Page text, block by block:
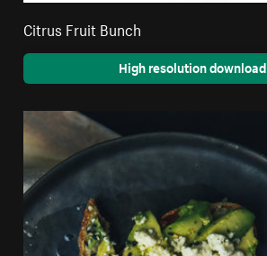
Citrus Fruit Bunch
High resolution download